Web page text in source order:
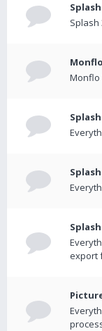
Splash
Monflo
Splash
export